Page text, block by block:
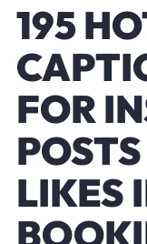
195
FOR
LIKES